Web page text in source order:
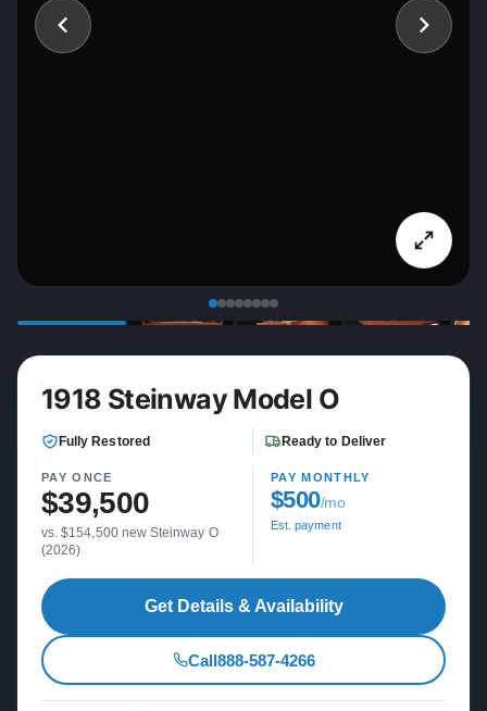
1918 Steinway Model O
Fully Restored Ready to Deliver
PAY ONCE
$39,500
vs. $154,500 new Steinway O
(2026)
PAY MONTHLY
$500/mo
Est. payment
Get Details & Availability
Call888-587-4266